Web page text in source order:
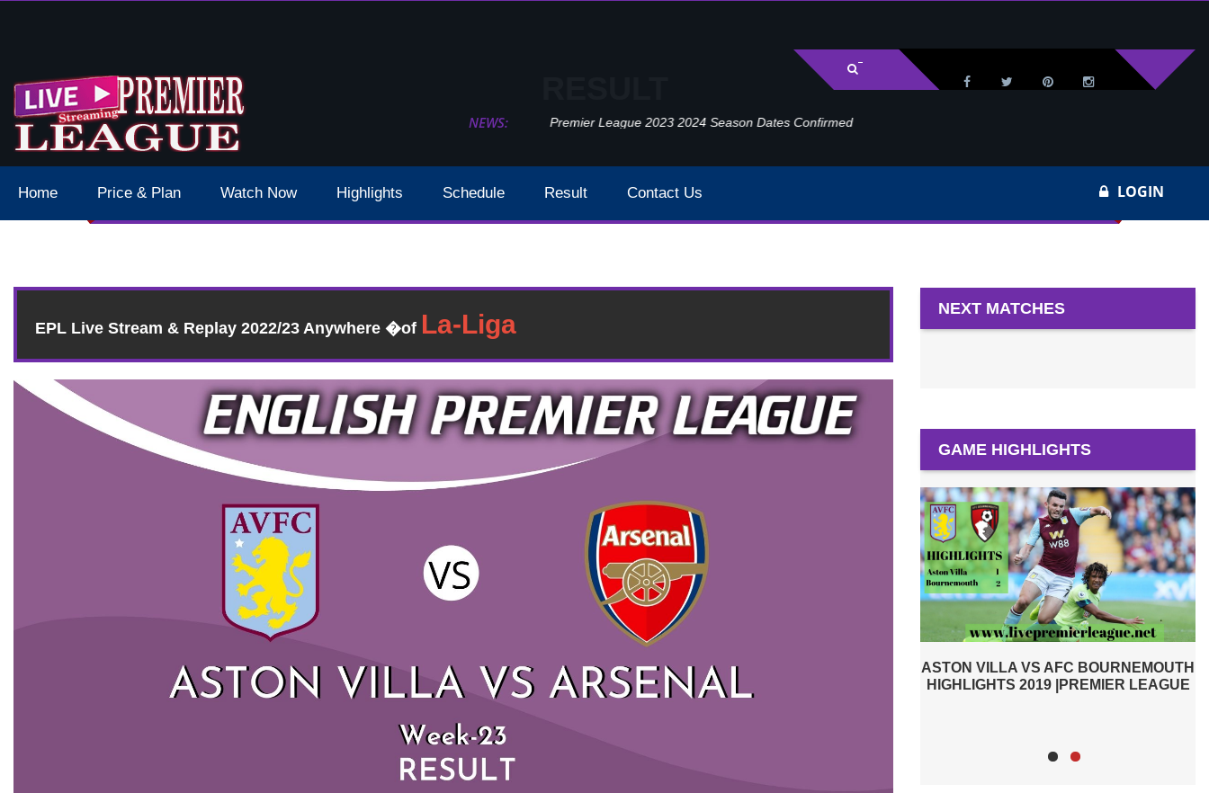
NEWS:
Dates Times Live Stream Premier League 2023 2024 Season Dates Confirmed
Home Price & Plan Watch Now Highlights Schedule Result Contact Us LOGIN
EPL Live Stream & Replay 2022/23 Anywhere �of
NEXT MATCHES
GAME HIGHLIGHTS
ASTON VILLA VS AFC BOURNEMOUTH
HIGHLIGHTS 2019 |PREMIER LEAGUE
TOTTENHAM HOTSPUR VS ASTON
VILLA 2019 | PREMIER LEAGUE